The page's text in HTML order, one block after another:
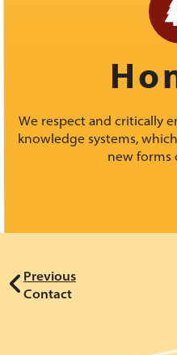
We respect and critically
knowledge systems,
new forms
Previous
Contact